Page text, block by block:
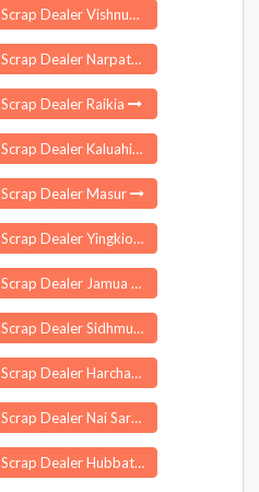
Scrap Dealer Vishnupur
Scrap Dealer Narpatganj
Scrap Dealer Raikia
Scrap Dealer Kaluahi
Scrap Dealer Masur
Scrap Dealer Yingkiong
Scrap Dealer Jamua
Scrap Dealer Sidhmukh
Scrap Dealer Harchandpur
Scrap Dealer Nai Saray
Scrap Dealer Hubbathala